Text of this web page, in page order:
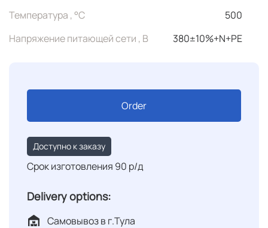
Температура , °C
500
Напряжение питающей сети , В
380±10%+N+PE
Order
Доступно к заказу
Срок изготовления 90 р/д
Delivery options:
Самовывоз в г.Тула